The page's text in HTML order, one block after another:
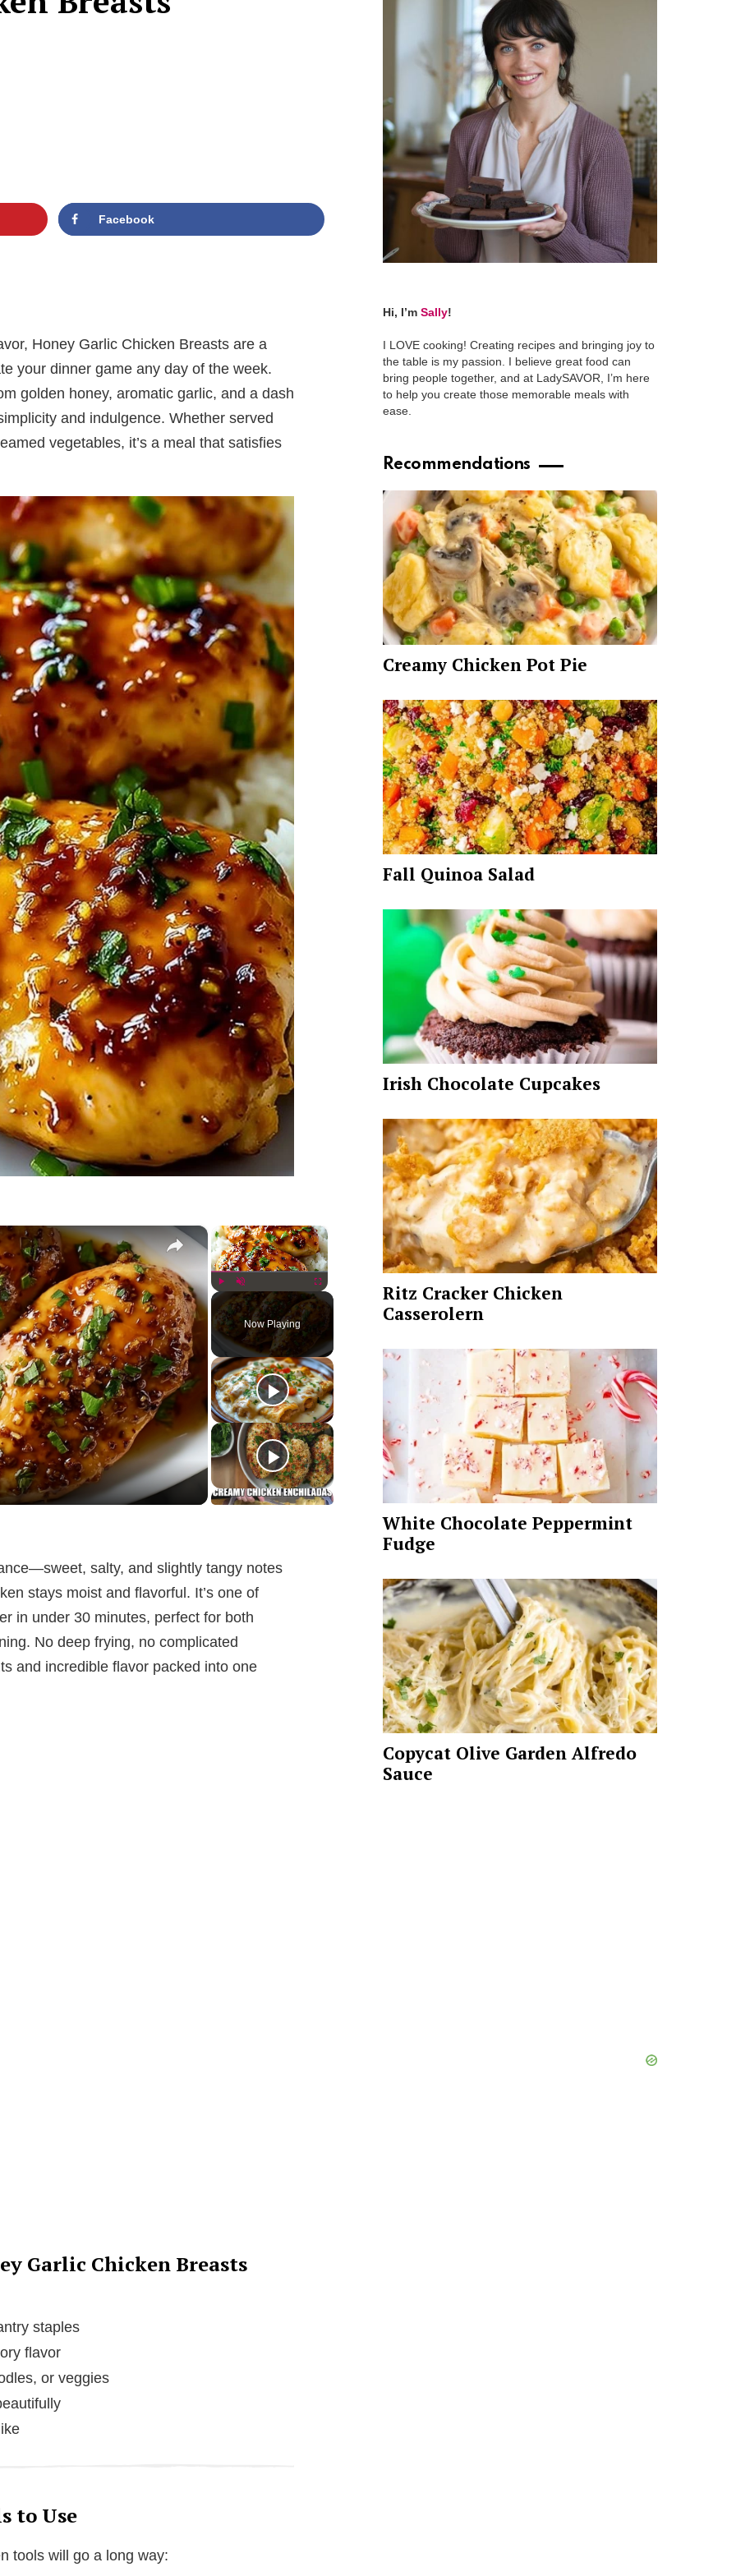
Facebook
Honey Garlic Chicken Breasts are a
your dinner game any day of the week.
golden honey, aromatic garlic, and a dash
and indulgence. Whether served
vegetables, it’s a meal that satisfies
×
Play Unmute Fullscreen
Now Playing
×
salty, and slightly tangy notes
stays moist and flavorful. It’s one of
in under 30 minutes, perfect for both
No deep frying, no complicated
and incredible flavor packed into one
Garlic Chicken Breasts
staples
flavor
or veggies
to Use
tools will go a long way:
Hi, I’m Sally!
I LOVE cooking! Creating recipes and bringing joy to
the table is my passion. I believe great food can
bring people together, and at LadySAVOR, I’m here
to help you create those memorable meals with
ease.
Recommendations
Creamy Chicken Pot Pie
Fall Quinoa Salad
Irish Chocolate Cupcakes
Ritz Cracker Chicken
Casserolern
White Chocolate Peppermint
Fudge
Copycat Olive Garden Alfredo
Sauce